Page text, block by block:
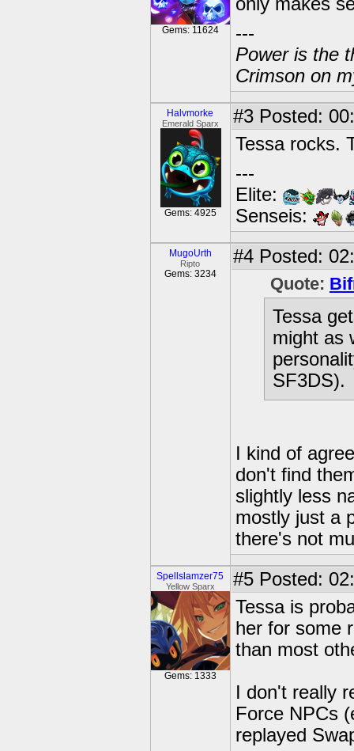
Gems: 11624
---
Power is the
Crimson on
Halvmorke
Emerald Sparx
Gems: 4925
#3 Posted:
Tessa rocks.
---
Elite:
Senseis:
MugoUrth
Ripto
Gems: 3234
#4 Posted:
Quote:
Tessa
might as
SF3DS).
I kind of
don't find
slightly less
mostly just a
there's not
Spellslamzer75
Yellow Sparx
Gems: 1333
#5 Posted:
Tessa is
her for some
than most
I don't really
Force NPCs
replayed